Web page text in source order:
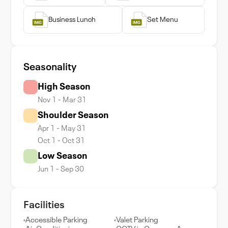
Business Lunch Set Menu
Seasonality
High Season
Nov 1 - Mar 31
Shoulder Season
Apr 1 - May 31
Oct 1 - Oct 31
Low Season
Jun 1 - Sep 30
Facilities
Accessible Parking
Valet Parking